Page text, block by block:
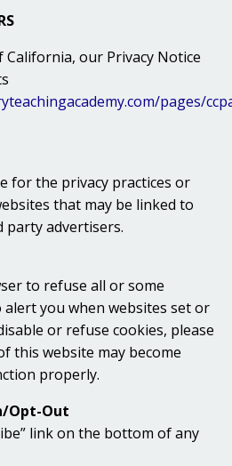
our Privacy Notice
pages/
for the privacy practices or
that may be linked to
advertisers.
to refuse all or some
you when websites set or
or refuse cookies, please
this website may become
properly.
Opt-Out
link on the bottom of any